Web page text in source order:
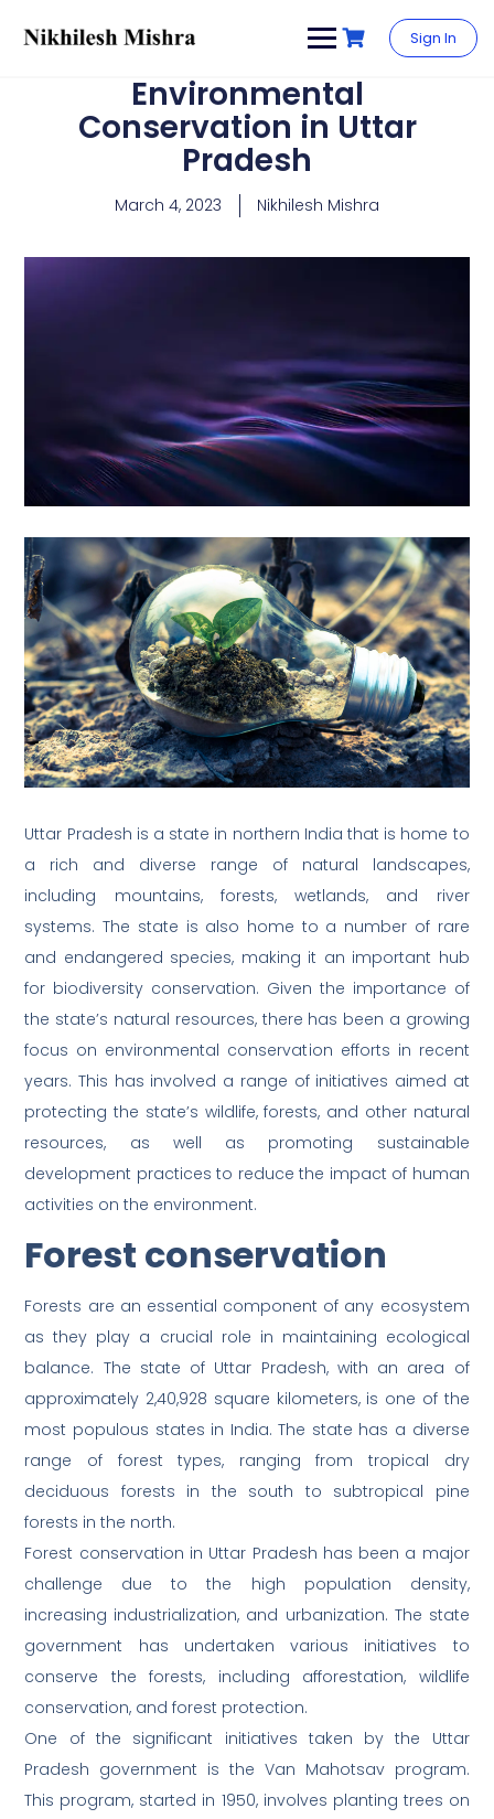
Sign In
Environmental
Conservation in Uttar
Pradesh
March 4, 2023 Nikhilesh Mishra
Uttar Pradesh is a state in northern India that is home to
a rich and diverse range of natural landscapes,
including mountains, forests, wetlands, and river
systems. The state is also home to a number of rare
and endangered species, making it an important hub
for biodiversity conservation. Given the importance of
the state’s natural resources, there has been a growing
focus on environmental conservation efforts in recent
years. This has involved a range of initiatives aimed at
protecting the state’s wildlife, forests, and other natural
resources, as well as promoting sustainable
development practices to reduce the impact of human
activities on the environment.
Forest conservation
Forests are an essential component of any ecosystem
as they play a crucial role in maintaining ecological
balance. The state of Uttar Pradesh, with an area of
approximately 2,40,928 square kilometers, is one of the
most populous states in India. The state has a diverse
range of forest types, ranging from tropical dry
deciduous forests in the south to subtropical pine
forests in the north.
Forest conservation in Uttar Pradesh has been a major
challenge due to the high population density,
increasing industrialization, and urbanization. The state
government has undertaken various initiatives to
conserve the forests, including afforestation, wildlife
conservation, and forest protection.
One of the significant initiatives taken by the Uttar
Pradesh government is the Van Mahotsav program.
This program, started in 1950, involves planting trees on